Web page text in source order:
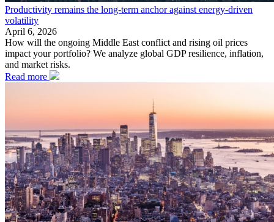
Productivity remains the long-term anchor against energy-driven
volatility
April 6, 2026
How will the ongoing Middle East conflict and rising oil prices
impact your portfolio? We analyze global GDP resilience, inflation,
and market risks.
Read more